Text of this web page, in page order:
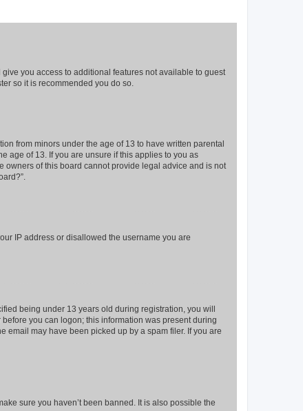
you access to additional features not available to guest
so it is recommended you do so.
from minors under the age of 13 to have written parental
age of 13. If you are unsure if this applies to you as
owners of this board cannot provide legal advice and is not
IP address or disallowed the username you are
being under 13 years old during registration, you will
you can logon; this information was present during
email may have been picked up by a spam filer. If you are
sure you haven’t been banned. It is also possible the